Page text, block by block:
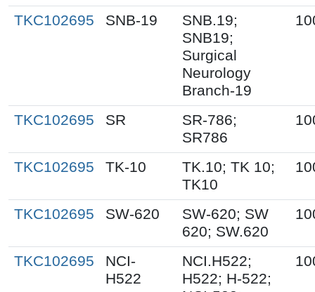
TKC102695 SNB-19
SNB.19;
SNB19;
Surgical
Neurology
Branch-19
TKC102695 SR
SR-786;
SR786
TKC102695 TK-10
TK.10; TK 10;
TK10
TKC102695 SW-620
SW-620; SW
620; SW.620
TKC102695
NCI-
H522
NCI.H522;
H522; H-522;